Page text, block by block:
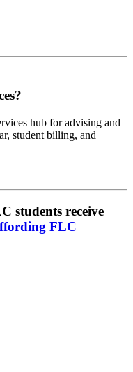
hub for advising and
student billing, and
students receive
FLC